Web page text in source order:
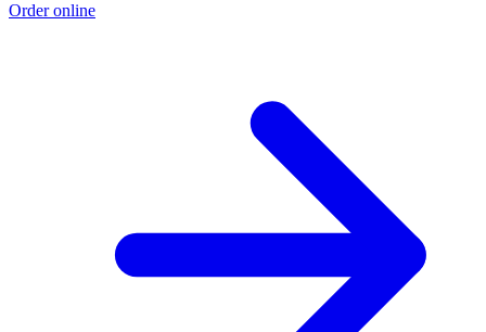
Order online